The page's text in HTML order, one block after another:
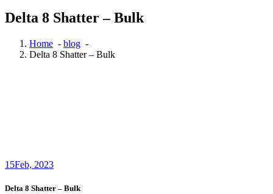
Delta 8 Shatter – Bulk
Home - blog -
Delta 8 Shatter – Bulk
15Feb, 2023
Delta 8 Shatter – Bulk